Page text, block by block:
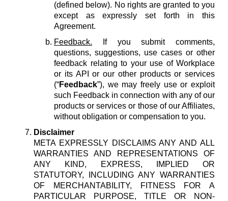
(defined below). No rights are granted to you
except as expressly set forth in this
Agreement.
Feedback. If you submit comments,
questions, suggestions, use cases or other
feedback relating to your use of Workplace
or its API or our other products or services
(“Feedback”), we may freely use or exploit
such Feedback in connection with any of our
products or services or those of our Affiliates,
without obligation or compensation to you.
Disclaimer
META EXPRESSLY DISCLAIMS ANY AND ALL
WARRANTIES AND REPRESENTATIONS OF
ANY KIND, EXPRESS, IMPLIED OR
STATUTORY, INCLUDING ANY WARRANTIES
OF MERCHANTABILITY, FITNESS FOR A
PARTICULAR PURPOSE, TITLE OR NON-